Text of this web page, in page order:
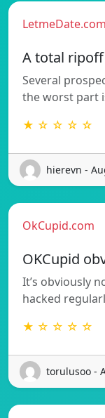
LetmeDate.com
A total ripoff
Several
the worst part
★ ☆ ☆ ☆ ☆
hierevn -
OkCupid.com
OKCupid
It’s obviously
hacked
★ ☆ ☆ ☆ ☆
torulusoo -